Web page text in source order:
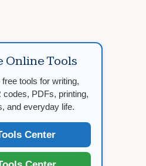
Online Tools
tools for writing,
PDFs, printing,
and everyday life.
Center